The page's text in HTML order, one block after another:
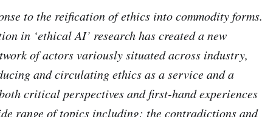
to the reification of ethics into commodity forms.
in ‘ethical AI’ research has created a new
of actors variously situated across industry,
and circulating ethics as a service and a
critical perspectives and first-hand experiences
range of topics including: the contradictions and